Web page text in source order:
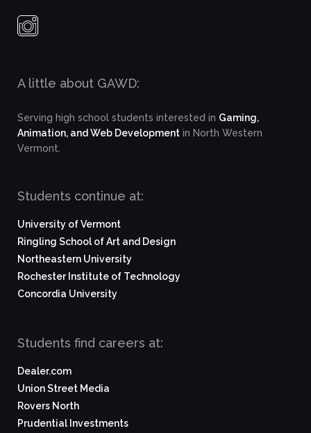
A little about GAWD:
Serving high school students interested in Gaming,
Animation, and Web Development in North Western
Vermont.
Students continue at:
University of Vermont
Ringling School of Art and Design
Northeastern University
Rochester Institute of Technology
Concordia University
Students find careers at:
Dealer.com
Union Street Media
Rovers North
Prudential Investments